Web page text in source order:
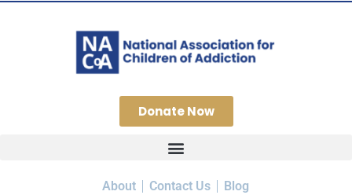
Donate Now
About Contact Us Blog